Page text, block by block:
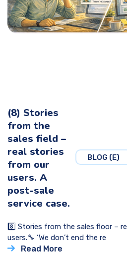
BLOG (E)
(8) Stories
from the
sales field –
real stories
from our
users. A
post-sale
service case.
8️⃣ Stories from the sales floor –
users.🔧 ‘We don’t end the re
Read More